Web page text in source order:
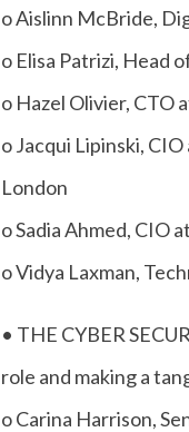
o Aislinn McBride,
o Elisa Patrizi, Head
o Hazel Olivier, CTO
o Jacqui Lipinski,
London
o Sadia Ahmed, CIO
o Vidya Laxman,
• THE CYBER
role and making a
o Carina Harrison,